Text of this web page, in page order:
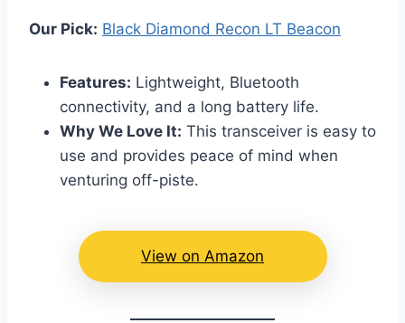
Our Pick: Black Diamond Recon LT Beacon
Features: Lightweight, Bluetooth
connectivity, and a long battery life.
Why We Love It: This transceiver is easy to
use and provides peace of mind when
venturing off-piste.
View on Amazon